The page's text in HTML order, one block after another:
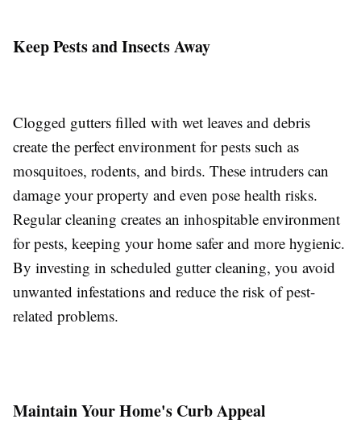
Keep Pests and Insects Away
Clogged gutters filled with wet leaves and debris
create the perfect environment for pests such as
mosquitoes, rodents, and birds. These intruders can
damage your property and even pose health risks.
Regular cleaning creates an inhospitable environment
for pests, keeping your home safer and more hygienic.
By investing in scheduled gutter cleaning, you avoid
unwanted infestations and reduce the risk of pest-
related problems.
Maintain Your Home's Curb Appeal